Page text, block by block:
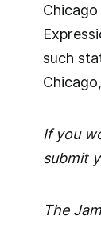
such
If you
submit
The